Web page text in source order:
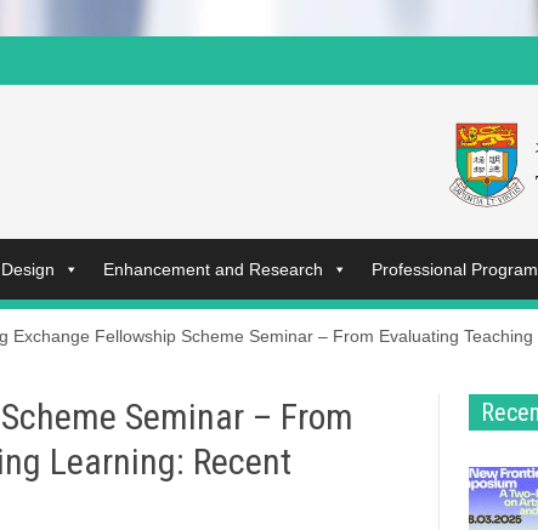
Enhancement and Research Professional
Exchange Fellowship Scheme Seminar – From Evaluating
Seminar – From
Learning: Recent